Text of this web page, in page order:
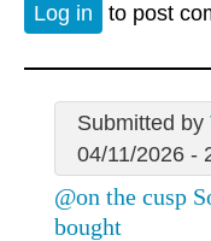
Log in to post
Submitted by
04/11/2026 -
@on the cusp
bought